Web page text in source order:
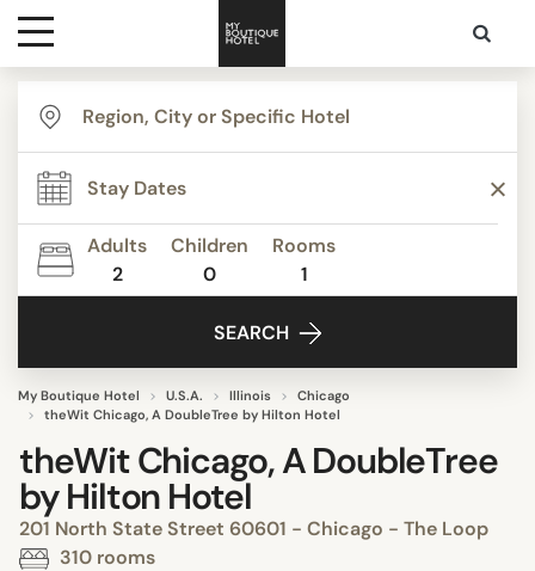
Destinations
Themes
Media
Adults
2
Children
0
Rooms
1
SEARCH
My Boutique Hotel U.S.A. Illinois
Chicago
theWit Chicago, A DoubleTree by Hilton Hotel
theWit Chicago, A DoubleTree
by Hilton Hotel
201 North State Street 60601 - Chicago - The Loop
310 rooms